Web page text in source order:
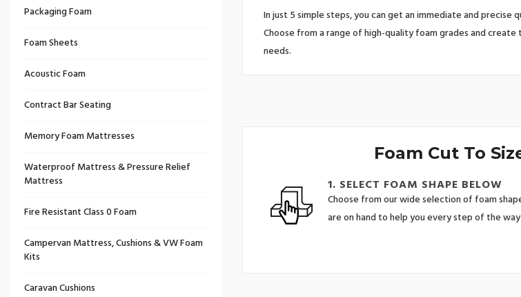
Packaging Foam
Foam Sheets
Acoustic Foam
Contract Bar Seating
Memory Foam Mattresses
Waterproof Mattress & Pressure Relief
Mattress
Fire Resistant Class 0 Foam
Campervan Mattress, Cushions & VW Foam
Kits
Caravan Cushions
In just 5 simple steps, you can get an immediate and
Choose from a range of high-quality foam grades and
needs.
Foam Cut To
1. SELECT FOAM SHAPE BELOW
Choose from our wide selection of foam
are on hand to help you every step of the